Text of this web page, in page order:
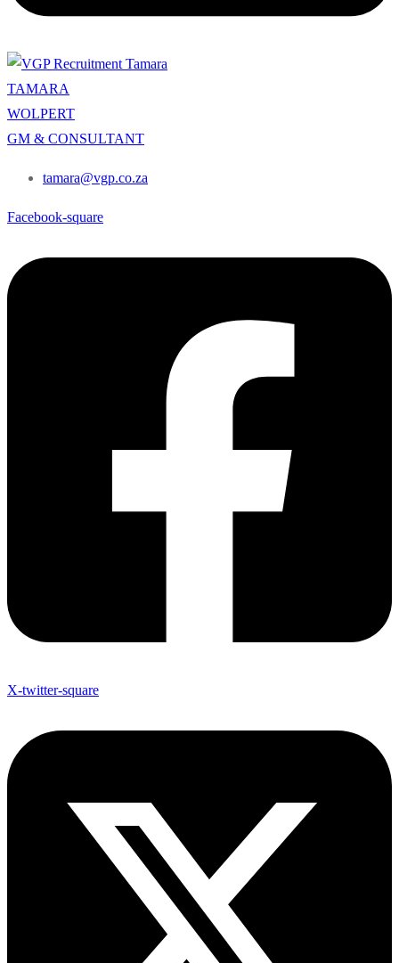
TAMARA
WOLPERT
GM & CONSULTANT
tamara@vgp.co.za
Facebook-square
X-twitter-square